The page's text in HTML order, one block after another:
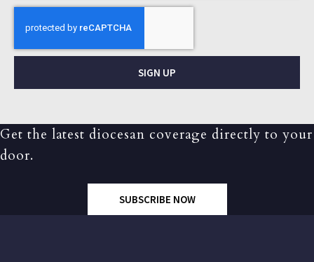
SIGN UP
Get the latest diocesan coverage directly to your
door.
SUBSCRIBE NOW